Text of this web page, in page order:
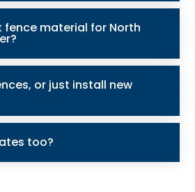
fence material for North
or just install new
too?